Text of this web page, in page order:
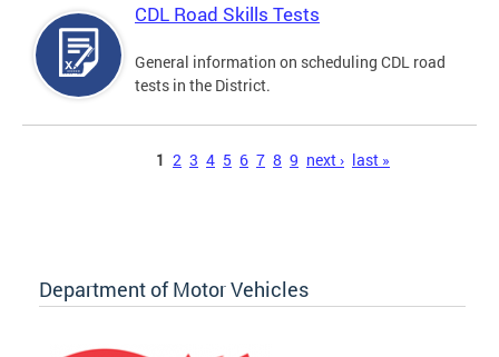
CDL Road Skills Tests
General information on scheduling CDL road
tests in the District.
1 2 3 4 5 6 7 8 9 next › last »
Department of Motor Vehicles